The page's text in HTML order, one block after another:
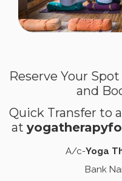
Reserve Your
and
Quick Transfer to
at
A/c-Yoga
Bank